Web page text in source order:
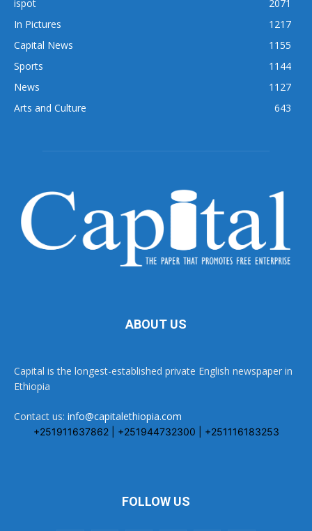
ispot
2071
In Pictures
1217
Capital News
1155
Sports
1144
News
1127
Arts and Culture
643
ABOUT US
Capital is the longest-established private English newspaper in
Ethiopia
Contact us: info@capitalethiopia.com
+251911637862 | +251944732300 | +251116183253
FOLLOW US